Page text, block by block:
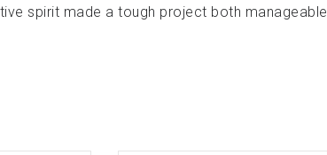
spirit made a tough project both manageable